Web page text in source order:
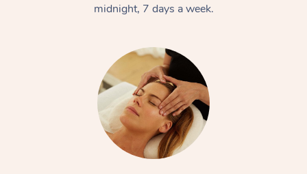
midnight, 7 days a week.